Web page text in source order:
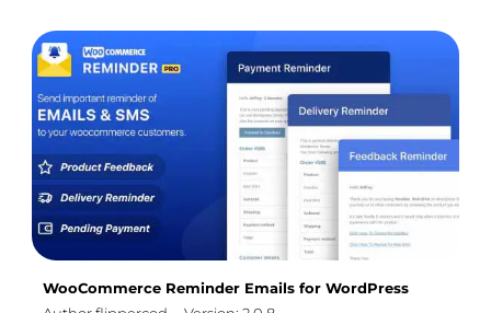
WooCommerce Reminder Emails for WordPress